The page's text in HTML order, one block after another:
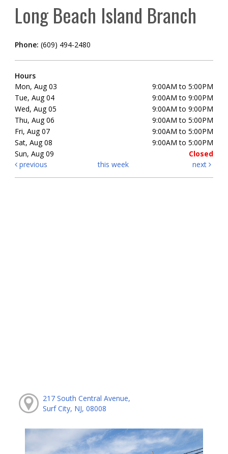
Long Beach Island Branch
Phone: (609) 494-2480
Hours
Mon, Aug 03
9:00AM to 5:00PM
Tue, Aug 04
9:00AM to 9:00PM
Wed, Aug 05
9:00AM to 9:00PM
Thu, Aug 06
9:00AM to 5:00PM
Fri, Aug 07
9:00AM to 5:00PM
Sat, Aug 08
9:00AM to 5:00PM
Sun, Aug 09
Closed
previous
this week next
217 South Central Avenue,
Surf City, NJ, 08008